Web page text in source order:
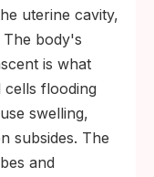
uterine cavity,
body's
is what
cells flooding
swelling,
subsides. The
and